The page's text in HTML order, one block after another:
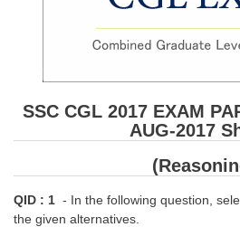
SSC CGL 2017 EXAM
AUG-2017
QID : 1 - In the following question,
the given alternatives.